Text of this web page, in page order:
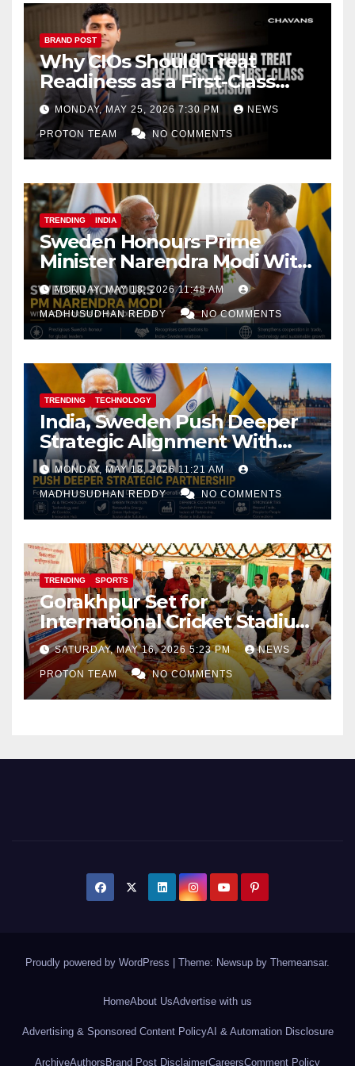
BRAND POST
Why CIOs Should Treat
Readiness as a First-Class
Decision
MONDAY, MAY 25, 2026 7:30 PM NEWS
PROTON TEAM NO COMMENTS
TRENDING INDIA
Sweden Honours Prime
Minister Narendra Modi With
Royal Order of the Polar Star
MONDAY, MAY 18, 2026 11:48 AM
MADHUSUDHAN REDDY NO COMMENTS
TRENDING TECHNOLOGY
India, Sweden Push Deeper
Strategic Alignment With
Focus on AI, Green Industry
and Defence Cooperation
MONDAY, MAY 18, 2026 11:21 AM
MADHUSUDHAN REDDY NO COMMENTS
TRENDING SPORTS
Gorakhpur Set for
International Cricket Stadium
as Uttar Pradesh Pushes
Sports Infrastructure
Expansion
SATURDAY, MAY 16, 2026 5:23 PM NEWS
PROTON TEAM NO COMMENTS
Proudly powered by WordPress Theme: Newsup by Themeansar.
HomeAbout UsAdvertise with us
Advertising & Sponsored Content PolicyAI & Automation Disclosure
ArchiveAuthors Brand Post DisclaimerCareersComment Policy